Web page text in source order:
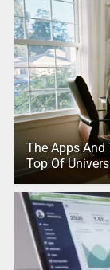
The Apps And
Top Of